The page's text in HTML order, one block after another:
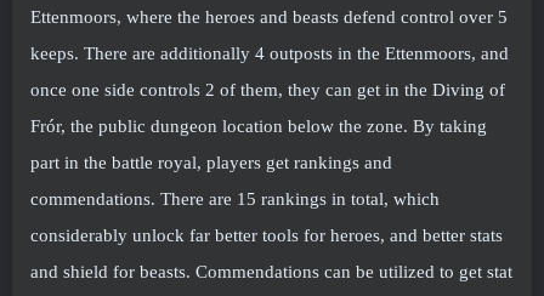
Ettenmoors, where the heroes and beasts defend control over 5
keeps. There are additionally 4 outposts in the Ettenmoors, and
once one side controls 2 of them, they can get in the Diving of
Frór, the public dungeon location below the zone. By taking
part in the battle royal, players get rankings and
commendations. There are 15 rankings in total, which
considerably unlock far better tools for heroes, and better stats
and shield for beasts. Commendations can be utilized to get stat